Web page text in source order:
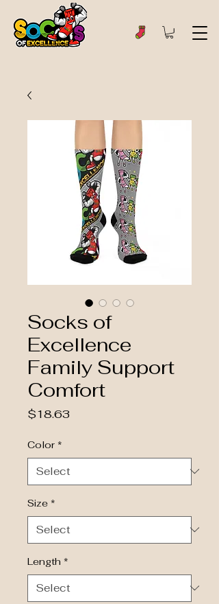
Socks of
Excellence
Family Support
Comfort
$18.63Price
Color *
Size *
Length *